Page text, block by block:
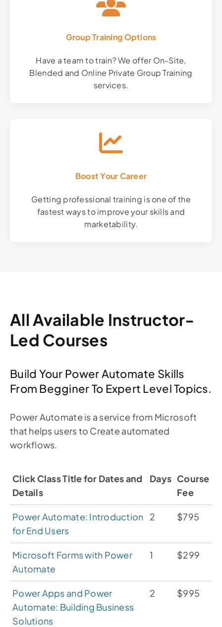
Group Training Options
Have a team to train? We offer On-Site,
Blended and Online Private Group Training
services.
Boost Your Career
Getting professional training is one of the
fastest ways to improve your skills and
marketability.
All Available Instructor-
Led Courses
Build Your Power Automate Skills
From Begginer To Expert Level Topics.
Power Automate is a service from Microsoft
that helps users to Create automated
workflows.
Click Class Title for Dates and
Details
Days Course
Fee
Power Automate: Introduction
for End Users
2 $795
Microsoft Forms with Power
Automate
1 $299
Power Apps and Power
Automate: Building Business
Solutions
2 $995